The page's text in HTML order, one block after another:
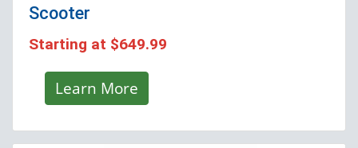
Scooter
Starting at $649.99
Learn More